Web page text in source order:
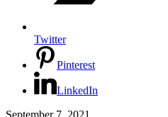
Twitter
Pinterest
LinkedIn
September 7, 2021